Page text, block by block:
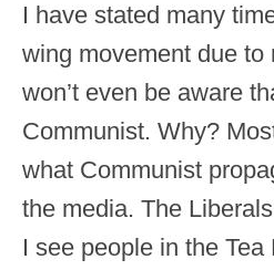
I have stated many
wing movement due
won’t even be aware
Communist. Why?
what Communist
the media. The
I see people in the